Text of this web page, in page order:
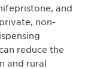
and
non-
reduce the
and rural